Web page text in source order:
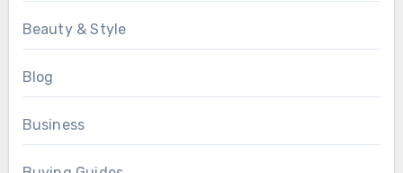
Beauty & Style
Blog
Business